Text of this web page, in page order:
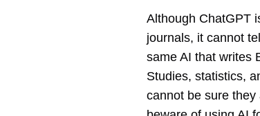
Although ChatGPT
journals, it cannot
same AI that writes
Studies, statistics,
cannot be sure